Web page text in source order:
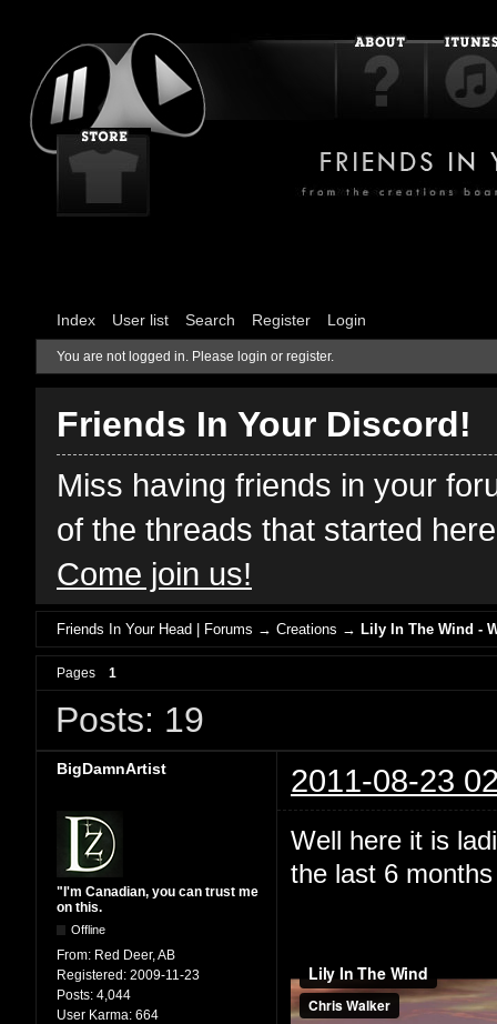
Index User list Search Register Login
You are not logged in. Please login or register.
Friends In Your Discord!
Miss having friends in your
of the threads that started
Come join us!
Friends In Your Head | Forums →Creations →Lily In The Wind -
Pages 1
Posts: 19
BigDamnArtist 2011-08-23
"I'm Canadian, you can trust me
on this.
Offline
From: Red Deer, AB
Registered: 2009-11-23
Posts: 4,044
User Karma: 664
Well here it is
the last 6